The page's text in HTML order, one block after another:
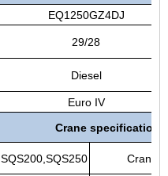
EQ1250GZ4DJ
29/28
Diesel
Euro IV
Crane specification
SQS200,SQS250 Crane